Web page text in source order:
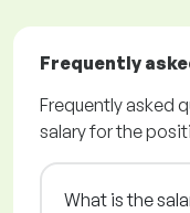
Frequently
Frequently asked
salary for the
What is the